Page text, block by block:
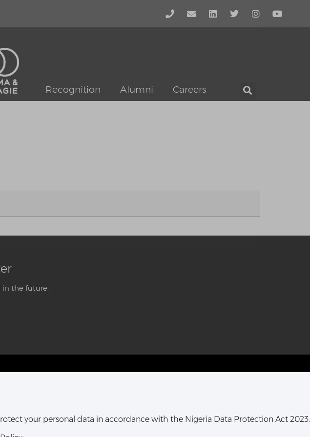
Recognition Alumni Careers
the future.
16, Khana Street,
D-Line, Port Harcourt, Rivers State,
your personal data in accordance with the Nigeria Data Protection Act 2023.